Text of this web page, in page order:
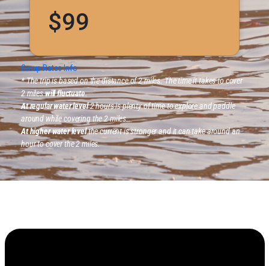
$99
Group Rates Info
* The trip is based on the distance of 2 miles. The time it takes to cover
2 mileswill fluctuate.
At regular water level2 hours is plenty of time to explore and paddle
around while covering the 2 miles.
At higher water levelthe current is stronger and it can take around an
hour to cover the 2 miles.